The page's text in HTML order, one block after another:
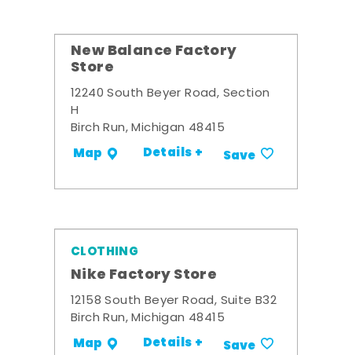
New Balance Factory
Store
12240 South Beyer Road, Section
H
Birch Run, Michigan 48415
Map Details + Save
CLOTHING
Nike Factory Store
12158 South Beyer Road, Suite B32
Birch Run, Michigan 48415
Map Details + Save